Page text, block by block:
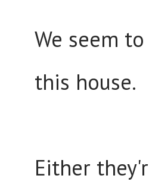
We seem
this house.
Either